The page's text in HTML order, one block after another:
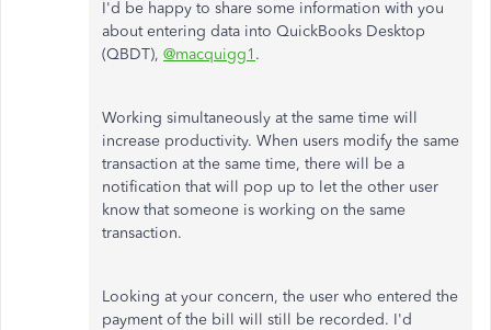
I'd be happy to share some information with you
about entering data into QuickBooks Desktop
(QBDT), @macquigg1 .
Working simultaneously at the same time will
increase productivity. When users modify the same
transaction at the same time, there will be a
notification that will pop up to let the other user
know that someone is working on the same
transaction.
Looking at your concern, the user who entered the
payment of the bill will still be recorded. I'd